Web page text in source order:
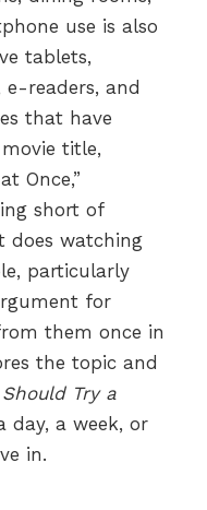
use is also
tablets,
e-readers, and
that have
title,
Once,”
short of
does watching
particularly
for
them once in
the topic and
Try a
day, a week, or
in.